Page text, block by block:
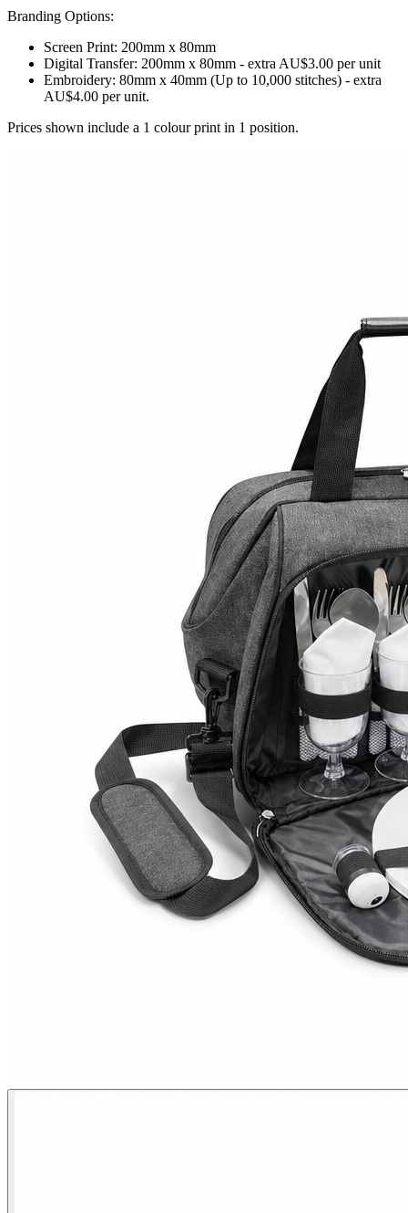
Branding Options:
Screen Print: 200mm x 80mm
Digital Transfer: 200mm x 80mm - extra AU$3.00 per unit
Embroidery: 80mm x 40mm (Up to 10,000 stitches) - extra
AU$4.00 per unit.
Prices shown include a 1 colour print in 1 position.